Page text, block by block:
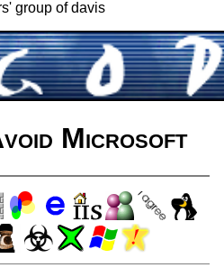
group of davis
Microsoft